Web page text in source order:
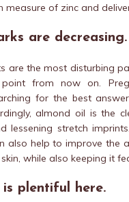
measure of zinc and
are decreasing.
are the most disturbing
from now on.
for the best
almond oil is the
lessening stretch
also help to improve the
while also keeping it
plentiful here.